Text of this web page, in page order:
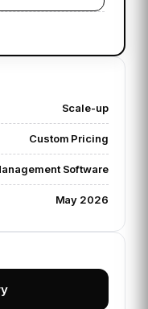
Scale-up
Custom Pricing
Software
May 2026